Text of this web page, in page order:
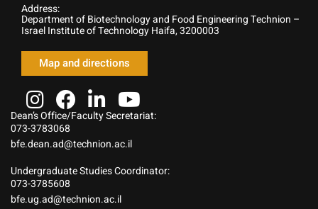
Address:
Department of Biotechnology and Food Engineering Technion –
Israel Institute of Technology Haifa, 3200003
Map and directions
Dean’s Office/Faculty Secretariat:
073-3783068
bfe.dean.ad@technion.ac.il
Undergraduate Studies Coordinator:
073-3785608
bfe.ug.ad@technion.ac.il